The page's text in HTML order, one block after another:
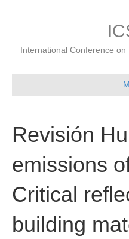
International Conference
Revisión
emissions
Critical
building